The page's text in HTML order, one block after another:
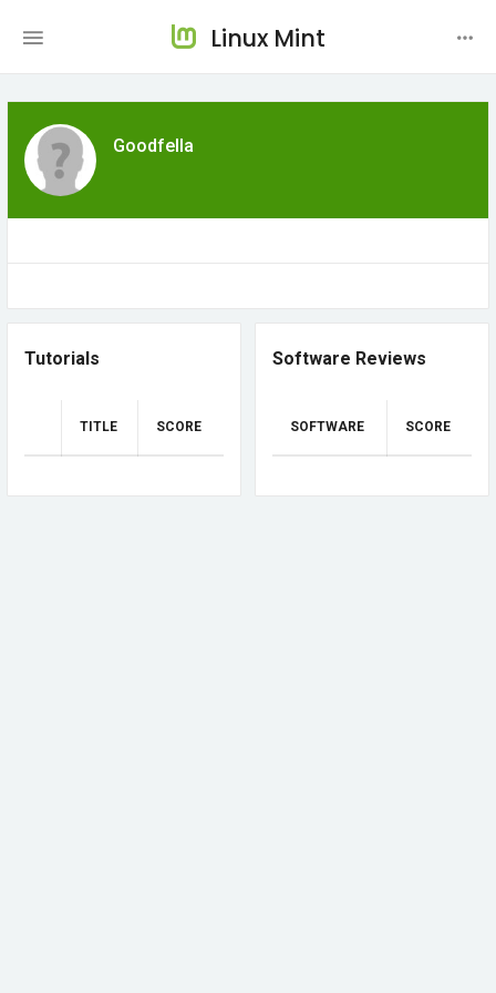
Linux Mint
Goodfella
Tutorials
TITLE SCORE
Software Reviews
SOFTWARE SCORE